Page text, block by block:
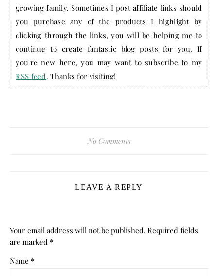
growing family. Sometimes I post affiliate links should
you purchase any of the products I highlight by
clicking through the links, you will be helping me to
continue to create fantastic blog posts for you. If
you're new here, you may want to subscribe to my
RSS feed. Thanks for visiting!
No Comments
LEAVE A REPLY
Your email address will not be published. Required fields
are marked *
Name *